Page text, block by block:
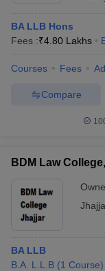
BA LLB Hons
Fees :₹4.80 Lakhs
Courses Fees
Compare
BDM Law
BA LLB
B.A. L.L.B (1 Course)